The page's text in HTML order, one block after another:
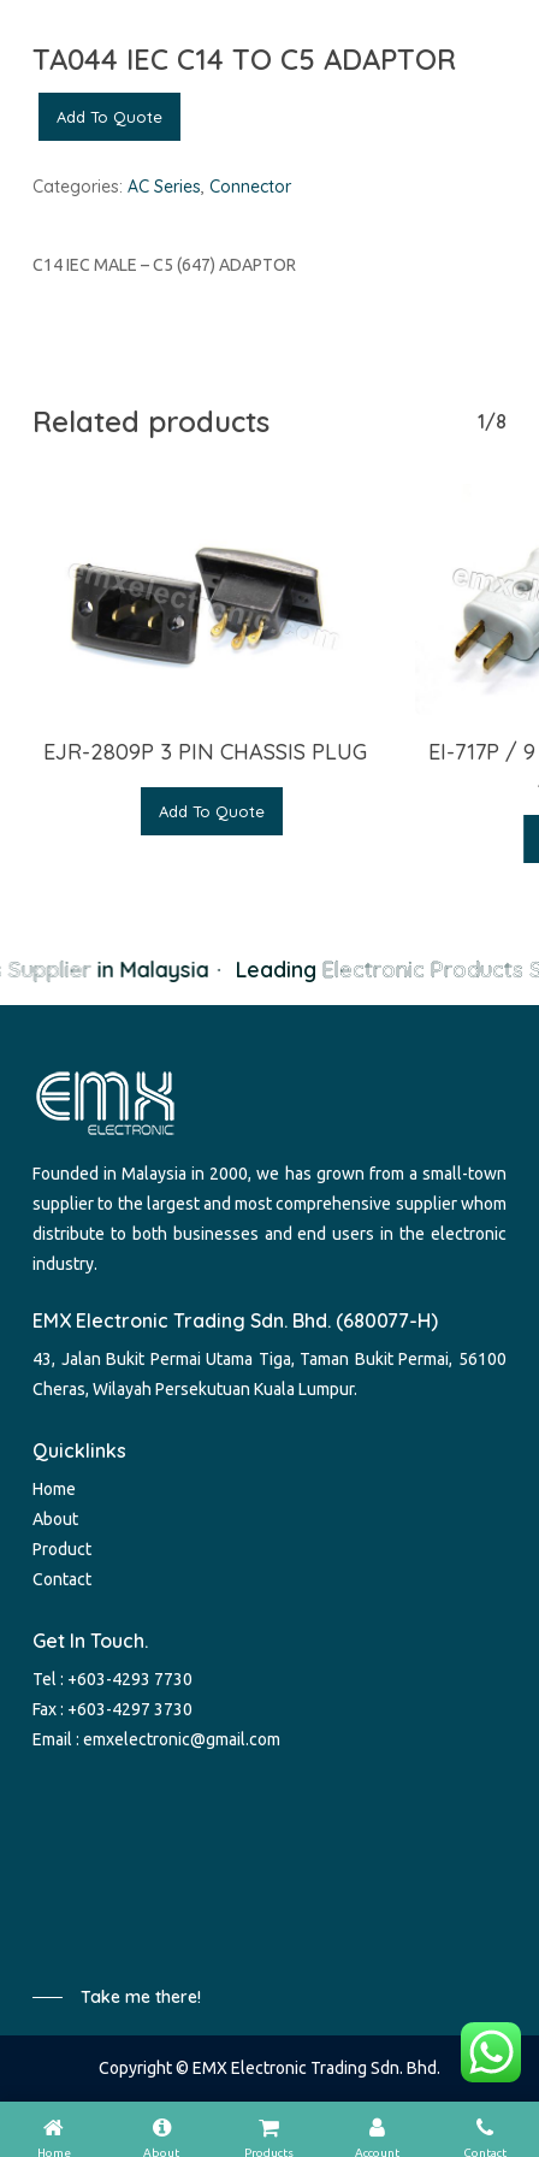
TA044 IEC C14 TO C5 ADAPTOR
Add To Quote
Categories: AC Series, Connector
C14 IEC MALE – C5 (647) ADAPTOR
Related products 1/8
EJR-2809P 3 PIN CHASSIS PLUG
Add To Quote
EI-717P /
in Malaysia Leading Electronic Products
Founded in Malaysia in 2000, we has grown from a small-town
supplier to the largest and most comprehensive supplier whom
distribute to both businesses and end users in the electronic
industry.
EMX Electronic Trading Sdn. Bhd. (680077-H)
43, Jalan Bukit Permai Utama Tiga, Taman Bukit Permai, 56100
Cheras, Wilayah Persekutuan Kuala Lumpur.
Quicklinks
Home
About
Product
Contact
Get In Touch.
Tel : +603-4293 7730
Fax : +603-4297 3730
Email :emxelectronic@gmail.com
Take me there!
Copyright © EMX Electronic Trading Sdn. Bhd.
Home About Products Account Contact